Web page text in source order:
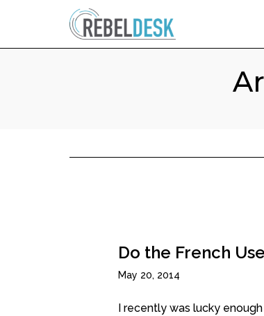
Do the French
May 20, 2014
I recently was lucky enough